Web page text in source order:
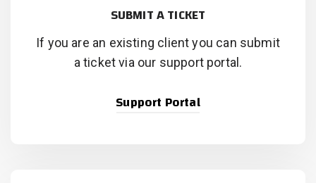
SUBMIT A TICKET
If you are an existing client you can submit
a ticket via our support portal.
Support Portal